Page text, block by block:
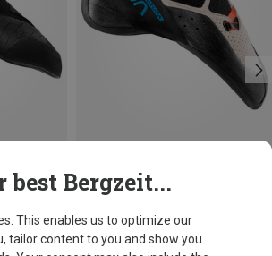
best Bergzeit...
This enables us to optimize our
tailor content to you and show you